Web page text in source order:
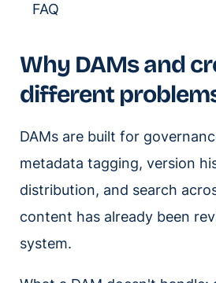
FAQ
Why DAMs and
different
DAMs are built for
metadata tagging, version
distribution, and search
content has already been
system.